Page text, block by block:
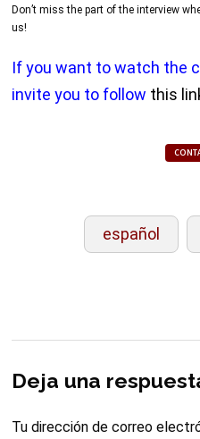
Don’t miss the part of the interview
us!
If you want to watch the
invite you to follow this
español
Deja una
Tu dirección de correo